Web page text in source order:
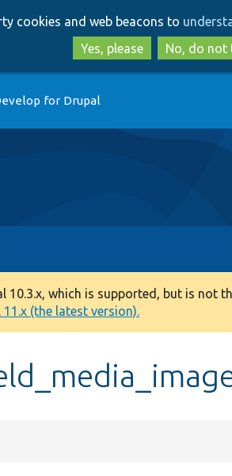
to
main
to
cookies and web beacons to
Yes, please
No, do not
for Drupal
which is supported, but is not
(the latest version).